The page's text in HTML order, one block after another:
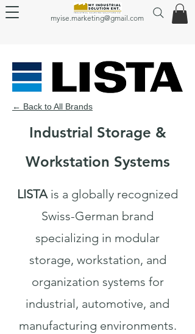
myise.marketing@gmail.com
← Back to All Brands
Industrial Storage &
Workstation Systems
LISTAis a globally recognized
Swiss-German brand
specializing in modular
storage, workstation, and
organization systems for
industrial, automotive, and
manufacturing environments.